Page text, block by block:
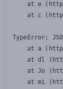
at e
at c
TypeError:
at a
at dl
at Jo
at mi